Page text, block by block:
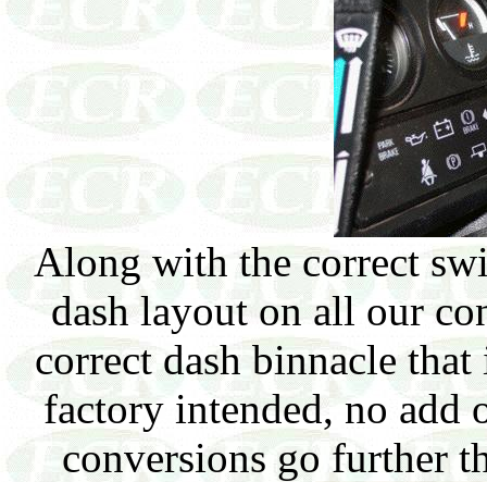
Along with the correct
dash layout on all our
correct dash binnacle
factory intended, no add
conversions go further